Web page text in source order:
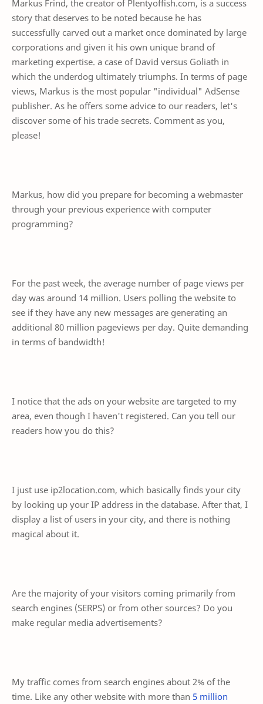
Markus Frind, the creator of Plentyoffish.com, is a success
story that deserves to be noted because he has
successfully carved out a market once dominated by large
corporations and given it his own unique brand of
marketing expertise. a case of David versus Goliath in
which the underdog ultimately triumphs. In terms of page
views, Markus is the most popular "individual" AdSense
publisher. As he offers some advice to our readers, let's
discover some of his trade secrets. Comment as you,
please!
Markus, how did you prepare for becoming a webmaster
through your previous experience with computer
programming?
For the past week, the average number of page views per
day was around 14 million. Users polling the website to
see if they have any new messages are generating an
additional 80 million pageviews per day. Quite demanding
in terms of bandwidth!
I notice that the ads on your website are targeted to my
area, even though I haven't registered. Can you tell our
readers how you do this?
I just use ip2location.com, which basically finds your city
by looking up your IP address in the database. After that, I
display a list of users in your city, and there is nothing
magical about it.
Are the majority of your visitors coming primarily from
search engines (SERPS) or from other sources? Do you
make regular media advertisements?
My traffic comes from search engines about 2% of the
time. Like any other website with more than 5 million